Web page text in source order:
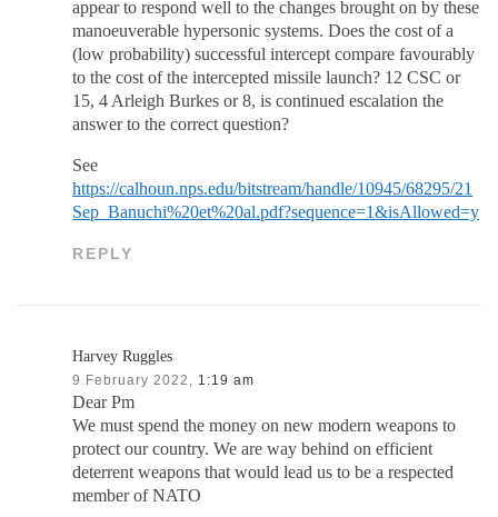
appear to respond well to the changes brought on by these
manoeuverable hypersonic systems. Does the cost of a
(low probability) successful intercept compare favourably
to the cost of the intercepted missile launch? 12 CSC or
15, 4 Arleigh Burkes or 8, is continued escalation the
answer to the correct question?
See
https://calhoun.nps.edu/bitstream/handle/10945/68295/21
Sep_Banuchi%20et%20al.pdf?sequence=1&isAllowed=y
REPLY
Harvey Ruggles
9 February 2022, 1:19 am
Dear Pm
We must spend the money on new modern weapons to
protect our country. We are way behind on efficient
deterrent weapons that would lead us to be a respected
member of NATO